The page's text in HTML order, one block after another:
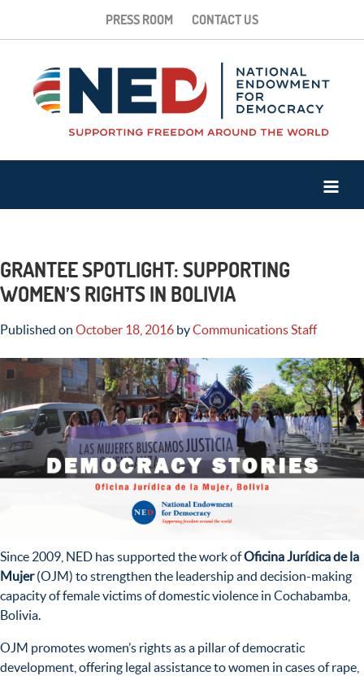
PRESS ROOM CONTACT US
GRANTEE SPOTLIGHT: SUPPORTING
WOMEN’S RIGHTS IN BOLIVIA
Published on October 18, 2016 byCommunications Staff
Since 2009, NED has supported the work ofOficina Jurídica de la
Mujer(OJM) to strengthen the leadership and decision-making
capacity of female victims of domestic violence in Cochabamba,
Bolivia.
OJM promotes women’s rights as a pillar of democratic
development, offering legal assistance to women in cases of rape,